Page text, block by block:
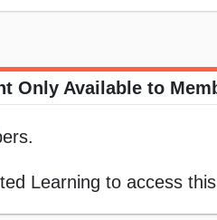
Only Available to
Learning to access